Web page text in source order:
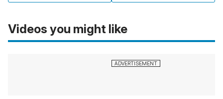
Videos you might like